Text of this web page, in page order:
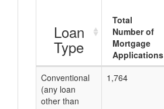
Loan
Type
Total
Number of
Mortgage
Applications
Conventional
(any loan
other than
1,764